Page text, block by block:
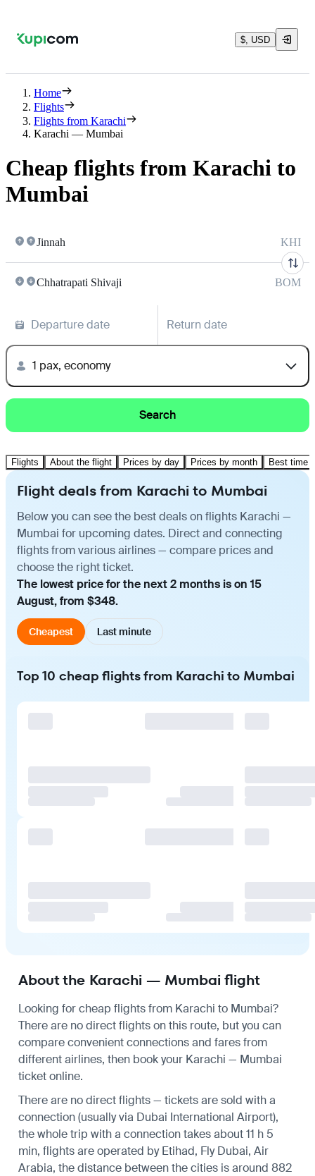
$, USD
Home
Flights
Flights from Karachi
Karachi — Mumbai
Cheap flights from Karachi to
Mumbai
Jinnah KHI
Chhatrapati Shivaji BOM
Departure date Return date
1 pax, economy
Search
Flights About the flight Prices by day Prices by month Best time
Flight deals from Karachi to Mumbai
Below you can see the best deals on flights Karachi —
Mumbai for upcoming dates. Direct and connecting
flights from various airlines — compare prices and
choose the right ticket.
The lowest price for the next 2 months is on 15
August, from $348.
Cheapest Last minute
Top 10 cheap flights from Karachi to Mumbai
About the Karachi — Mumbai flight
Looking for cheap flights from Karachi to Mumbai?
There are no direct flights on this route, but you can
compare convenient connections and fares from
different airlines, then book your Karachi — Mumbai
ticket online.
There are no direct flights — tickets are sold with a
connection (usually via Dubai International Airport),
the whole trip with a connection takes about 11 h 5
min, flights are operated by Etihad, Fly Dubai, Air
Arabia, the distance between the cities is around 882